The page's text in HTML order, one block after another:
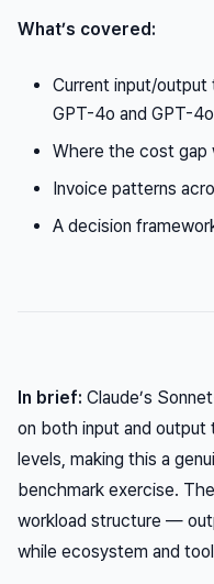
What’s covered:
Current input/output
GPT-4o and GPT-
Where the cost gap
Invoice patterns
A decision
In brief: Claude’s
on both input and
levels, making this a
benchmark exercise.
workload structure —
while ecosystem and